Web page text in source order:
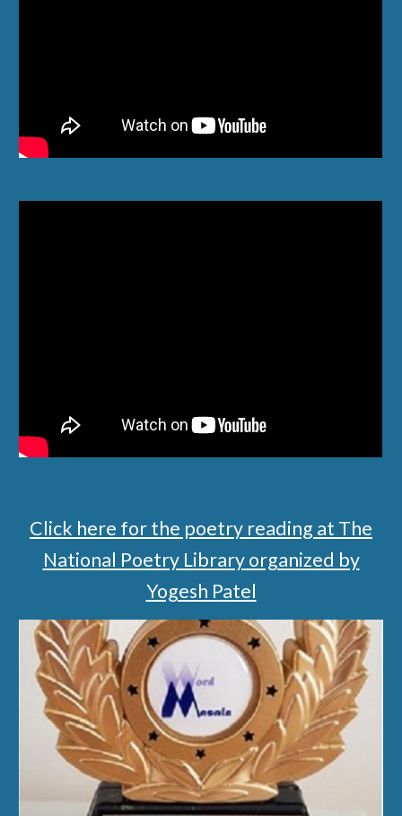
Click here for the poetry reading at The
National Poetry Library organized by
Yogesh Patel